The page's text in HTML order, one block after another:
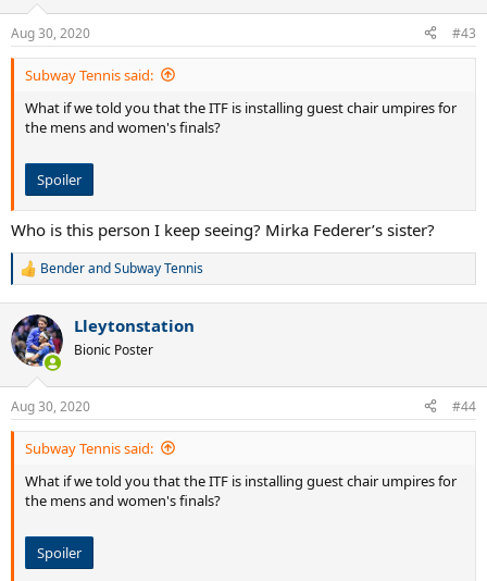
s
:
Aug 30, 2020 #43
Subway Tennis said:
What if we told you that the ITF is installing guest chair umpires for
the mens and women's finals?
Spoiler
Who is this person I keep seeing? Mirka Federer’s sister?
R
c
t
i
s
:
BenderandSubway Tennis
Lleytonstation
Bionic Poster
Aug 30, 2020 #44
Subway Tennis said:
What if we told you that the ITF is installing guest chair umpires for
the mens and women's finals?
Spoiler